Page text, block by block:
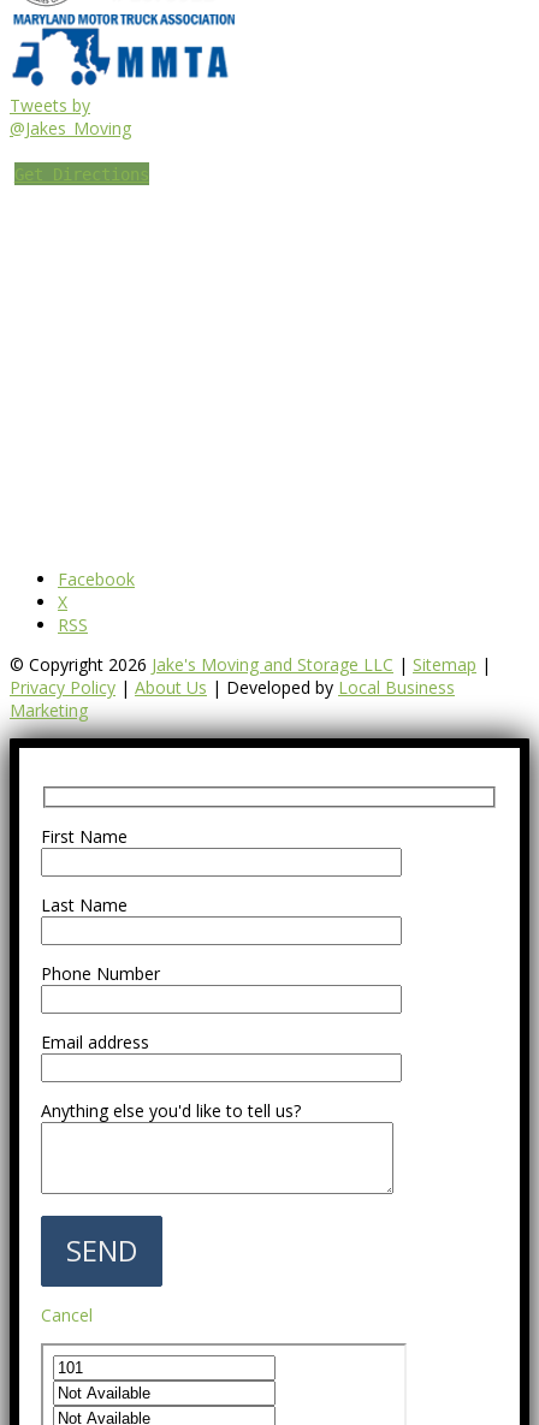
Tweets by
@Jakes_Moving
Get Directions
Facebook
X
RSS
© Copyright 2026 Jake's Moving and Storage LLC | Sitemap |
Privacy Policy | About Us | Developed by Local Business
Marketing
First Name
Last Name
Phone Number
Email address
Anything else you'd like to tell us?
Cancel